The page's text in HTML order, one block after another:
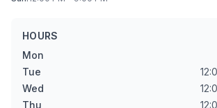
HOURS
Mon
Tue
Wed
Thu